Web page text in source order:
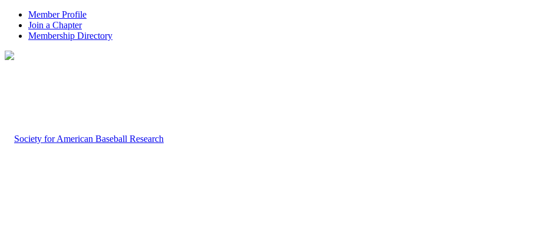
Member Profile
Join a Chapter
Membership Directory